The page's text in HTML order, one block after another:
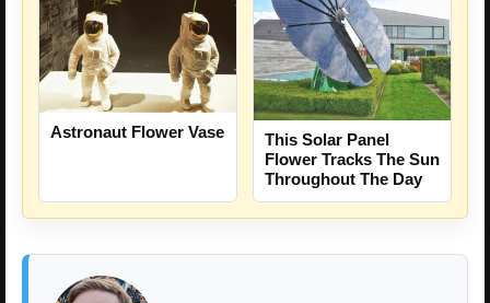
Astronaut Flower Vase
This Solar Panel
Flower Tracks The Sun
Throughout The Day